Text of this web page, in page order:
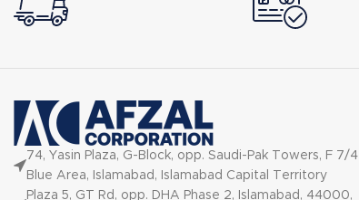
74, Yasin Plaza, G-Block, opp. Saudi-Pak Towers, F 7/4
Blue Area, Islamabad, Islamabad Capital Territory
Plaza 5, GT Rd, opp. DHA Phase 2, Islamabad, 44000,